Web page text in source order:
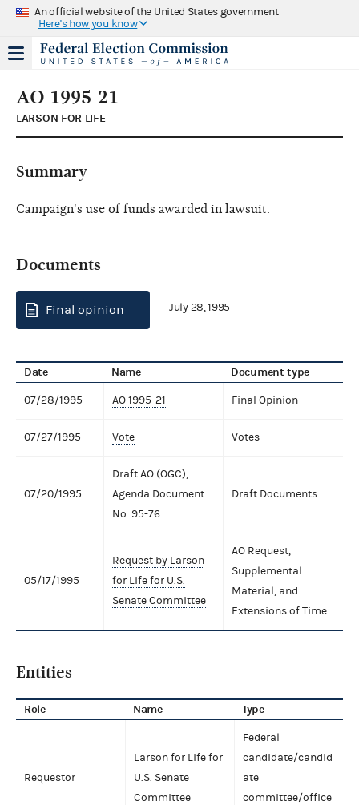
An official website of the United States government
Here's how you know
AO 1995-21
LARSON FOR LIFE
Summary
Campaign's use of funds awarded in lawsuit.
Documents
Final opinion July 28, 1995
Date Name Document type
07/28/1995 AO 1995-21 Final Opinion
07/27/1995 Vote Votes
07/20/1995
Draft AO (OGC),
Agenda Document
No. 95-76
Draft Documents
05/17/1995
Request by Larson
for Life for U.S.
Senate Committee
AO Request,
Supplemental
Material, and
Extensions of Time
Entities
Role Name Type
Requestor
Larson for Life for
U.S. Senate
Committee
Federal
candidate/candid
ate
committee/office